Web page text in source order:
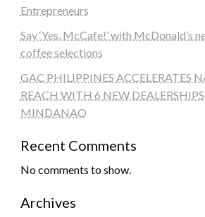
Entrepreneurs
Say ‘Yes, McCafe!’ with McDonald’s
coffee selections
GAC PHILIPPINES ACCELERATES
REACH WITH 6 NEW
MINDANAO
Recent Comments
No comments to show.
Archives